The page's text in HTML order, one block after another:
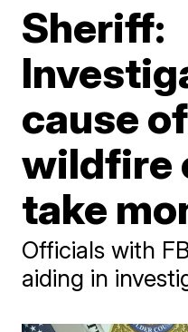
Sheriff:
cause
wildfire
take
Officials with
aiding in